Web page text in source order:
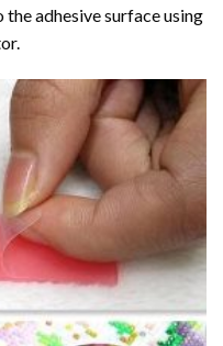
adhesive surface using